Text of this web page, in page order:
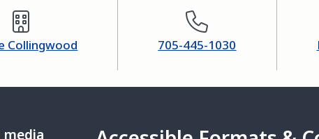
Collingwood 705-445-1030
media